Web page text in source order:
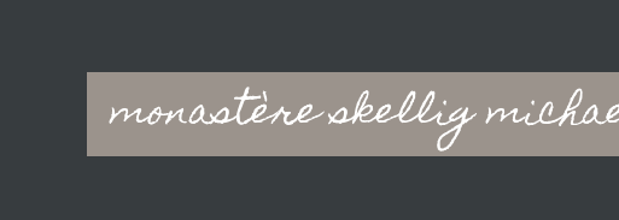
monastère skellig
Main
navigation